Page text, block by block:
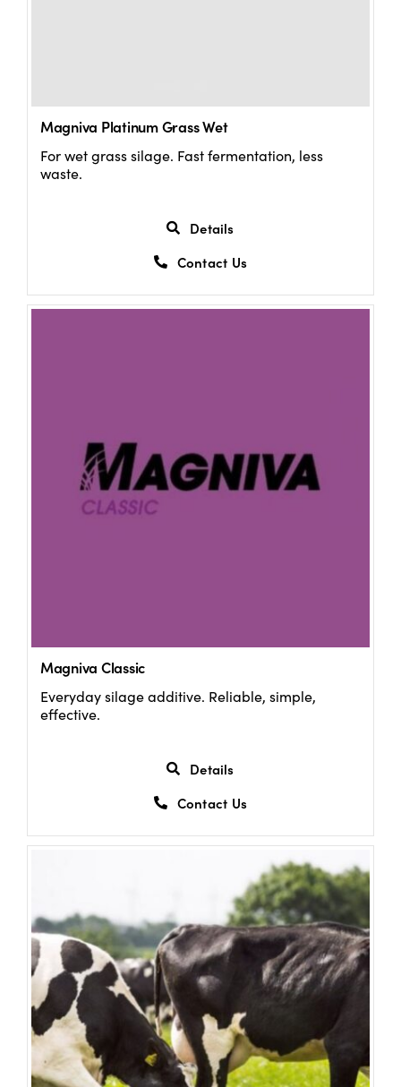
Magniva Platinum Grass Wet
For wet grass silage. Fast fermentation, less
waste.
Details
Contact Us
Magniva Classic
Everyday silage additive. Reliable, simple,
effective.
Details
Contact Us